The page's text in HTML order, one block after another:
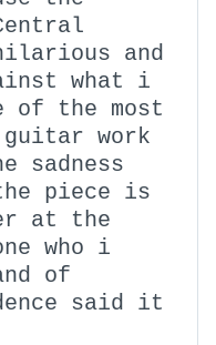
and
what i
of the most
guitar work
sadness
piece is
at the
who i
of
said it